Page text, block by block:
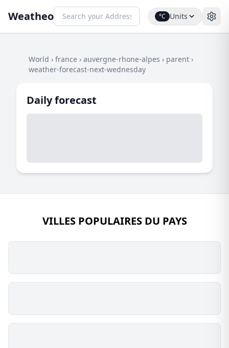
Weatheo °C Units
World › france › auvergne-rhone-alpes › parent ›
weather-forecast-next-wednesday
Daily forecast
VILLES POPULAIRES DU PAYS